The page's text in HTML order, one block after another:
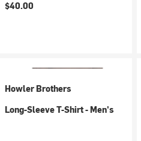
$40.00
Howler Brothers
Long-Sleeve T-Shirt - Men's